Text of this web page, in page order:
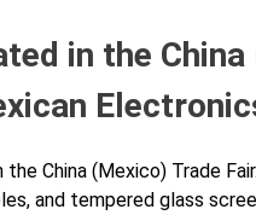
in the
China (Mexico) Trade
and tempered glass